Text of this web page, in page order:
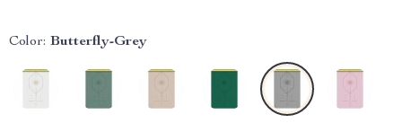
Color: Butterfly-Grey